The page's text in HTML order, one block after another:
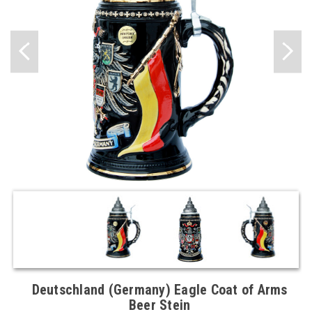
Deutschland (Germany) Eagle Coat of Arms
Beer Stein